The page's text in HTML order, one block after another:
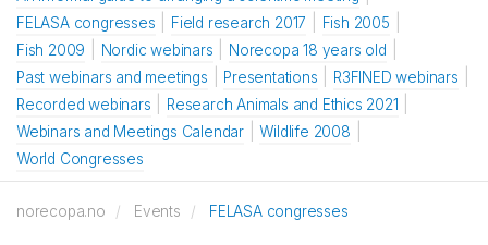
FELASA congresses
Field research 2017
Fish 2005
Fish 2009
Nordic webinars
Norecopa 18 years old
Past webinars and meetings
Presentations
R3FINED webinars
Recorded webinars
Research Animals and Ethics 2021
Webinars and Meetings Calendar
Wildlife 2008
World Congresses
norecopa.no Events FELASA congresses